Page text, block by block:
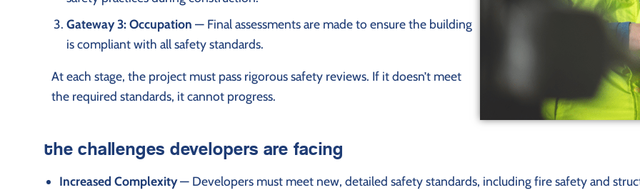
Gateway 3: Occupation — Final assessments are made to ensure the building
is compliant with all safety standards.
At each stage, the project must pass rigorous safety reviews. If it doesn’t meet
the required standards, it cannot progress.
the challenges developers are facing
Increased Complexity— Developers must meet new, detailed safety standards, including fire safety and